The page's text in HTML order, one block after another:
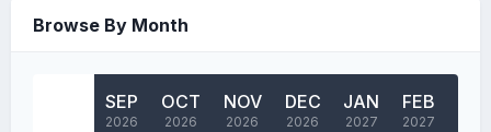
Browse By Month
SEP
2026
OCT
2026
NOV
2026
DEC
2026
JAN
2027
FEB
2027